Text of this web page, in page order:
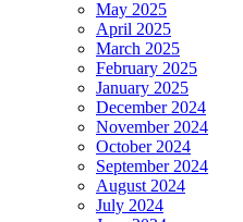
May 2025
April 2025
March 2025
February 2025
January 2025
December 2024
November 2024
October 2024
September 2024
August 2024
July 2024